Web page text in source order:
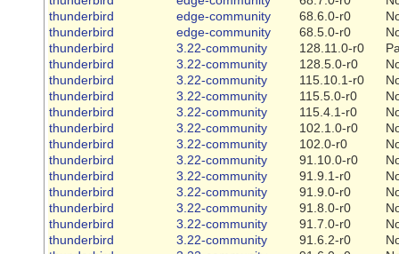
thunderbird
edge-community 68.6.0-r0
thunderbird
edge-community 68.5.0-r0
thunderbird
3.22-community 128.11.0-r0
thunderbird
3.22-community 128.5.0-r0
thunderbird
3.22-community 115.10.1-r0
thunderbird
3.22-community 115.5.0-r0
thunderbird
3.22-community 115.4.1-r0
thunderbird
3.22-community 102.1.0-r0
thunderbird
3.22-community 102.0-r0
thunderbird
3.22-community 91.10.0-r0
thunderbird
3.22-community 91.9.1-r0
thunderbird
3.22-community 91.9.0-r0
thunderbird
3.22-community 91.8.0-r0
thunderbird
3.22-community 91.7.0-r0
thunderbird
3.22-community 91.6.2-r0